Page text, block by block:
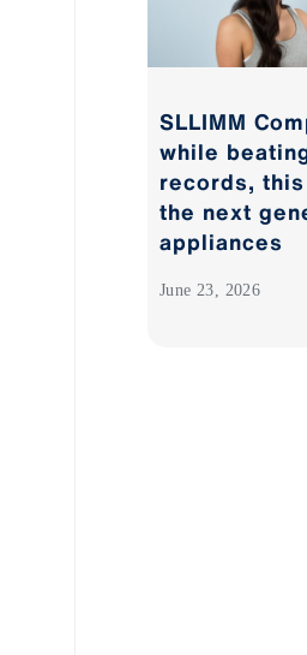
SLLIMM
while
records,
the next
appliances
June 23, 2026